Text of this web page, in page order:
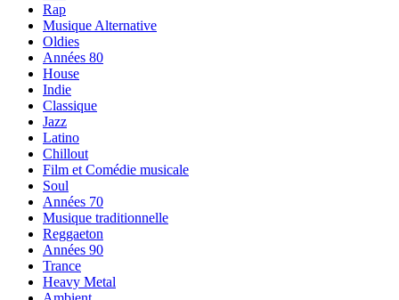
Rap
Musique Alternative
Oldies
Années 80
House
Indie
Classique
Jazz
Latino
Chillout
Film et Comédie musicale
Soul
Années 70
Musique traditionnelle
Reggaeton
Années 90
Trance
Heavy Metal